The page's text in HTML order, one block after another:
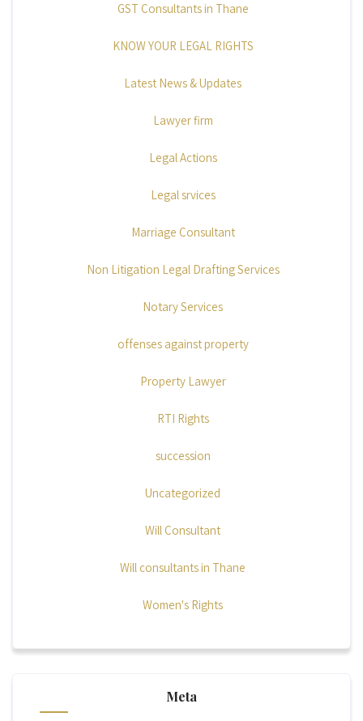
GST Consultants in Thane
KNOW YOUR LEGAL RIGHTS
Latest News & Updates
Lawyer firm
Legal Actions
Legal srvices
Marriage Consultant
Non Litigation Legal Drafting Services
Notary Services
offenses against property
Property Lawyer
RTI Rights
succession
Uncategorized
Will Consultant
Will consultants in Thane
Women's Rights
Meta